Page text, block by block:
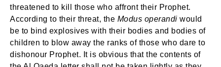
threatened to kill those who affront their Prophet.
According to their threat, the Modus operandi would
be to bind explosives with their bodies and bodies of
children to blow away the ranks of those who dare to
dishonour Prophet. It is obvious that the contents of